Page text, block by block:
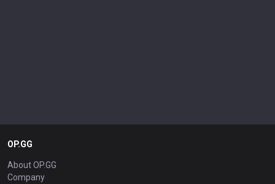
OP.GG
About OP.GG
Company